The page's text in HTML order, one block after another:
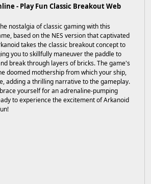
- Play Fun Classic Breakout Web
nostalgia of classic gaming with this
based on the NES version that captivated
takes the classic breakout concept to
you to skillfully maneuver the paddle to
break through layers of bricks. The game's
doomed mothership from which your ship,
adding a thrilling narrative to the gameplay.
yourself for an adrenaline-pumping
to experience the excitement of Arkanoid